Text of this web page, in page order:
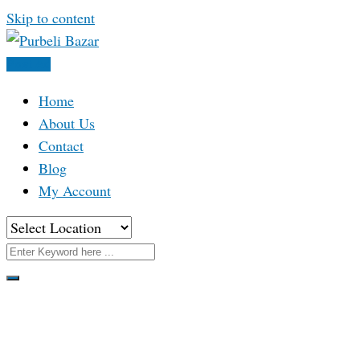
Skip to content
Home
About Us
Contact
Blog
My Account